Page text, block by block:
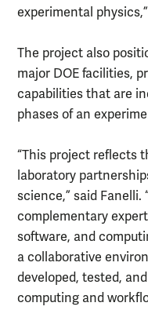
experimental
The project also
major DOE facilities,
capabilities that are
phases of an
“This project reflects
laboratory
science,” said Fanelli.
complementary
software, and
a collaborative
developed, tested,
computing and